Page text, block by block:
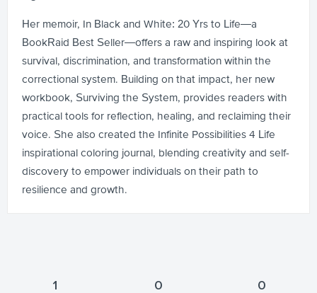
Her memoir, In Black and White: 20 Yrs to Life—a
BookRaid Best Seller—offers a raw and inspiring look at
survival, discrimination, and transformation within the
correctional system. Building on that impact, her new
workbook, Surviving the System, provides readers with
practical tools for reflection, healing, and reclaiming their
voice. She also created the Infinite Possibilities 4 Life
inspirational coloring journal, blending creativity and self-
discovery to empower individuals on their path to
resilience and growth.
1 0 0